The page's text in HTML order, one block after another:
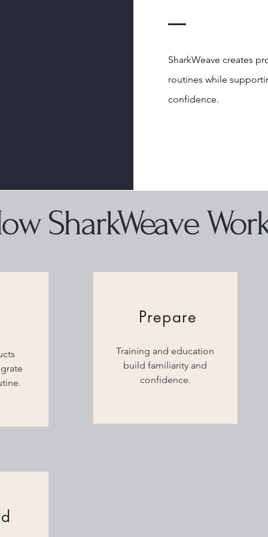
SharkWeave creates
routines while
confidence.
SharkWeave
Prepare
Training and education
build familiarity and
confidence.